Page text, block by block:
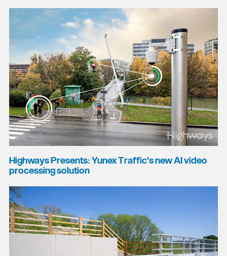
Highways Presents: Yunex Traffic's new AI video
processing solution